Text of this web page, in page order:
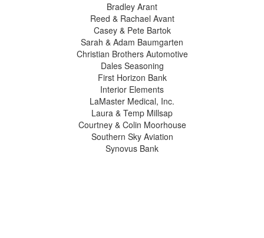
Bradley Arant
Reed & Rachael Avant
Casey & Pete Bartok
Sarah & Adam Baumgarten
Christian Brothers Automotive
Dales Seasoning
First Horizon Bank
Interior Elements
LaMaster Medical, Inc.
Laura & Temp Millsap
Courtney & Colin Moorhouse
Southern Sky Aviation
Synovus Bank